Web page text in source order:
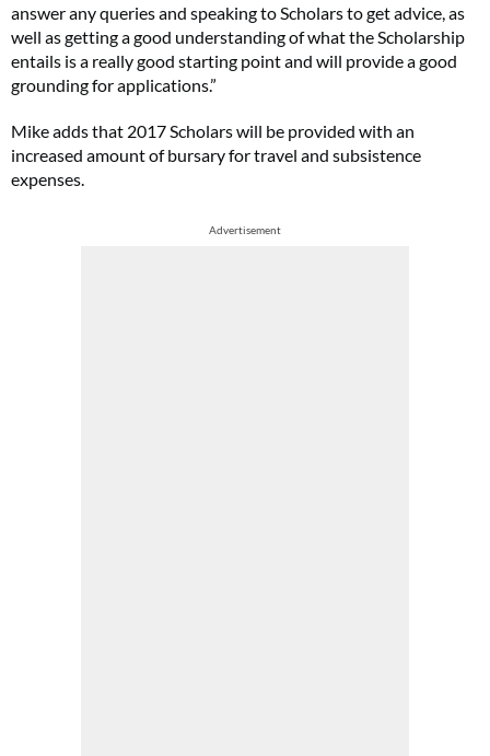
answer any queries and speaking to Scholars to get advice, as
well as getting a good understanding of what the Scholarship
entails is a really good starting point and will provide a good
grounding for applications.”
Mike adds that 2017 Scholars will be provided with an
increased amount of bursary for travel and subsistence
expenses.
Advertisement